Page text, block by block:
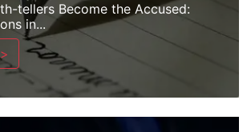
tellers Become the Accused:
in...